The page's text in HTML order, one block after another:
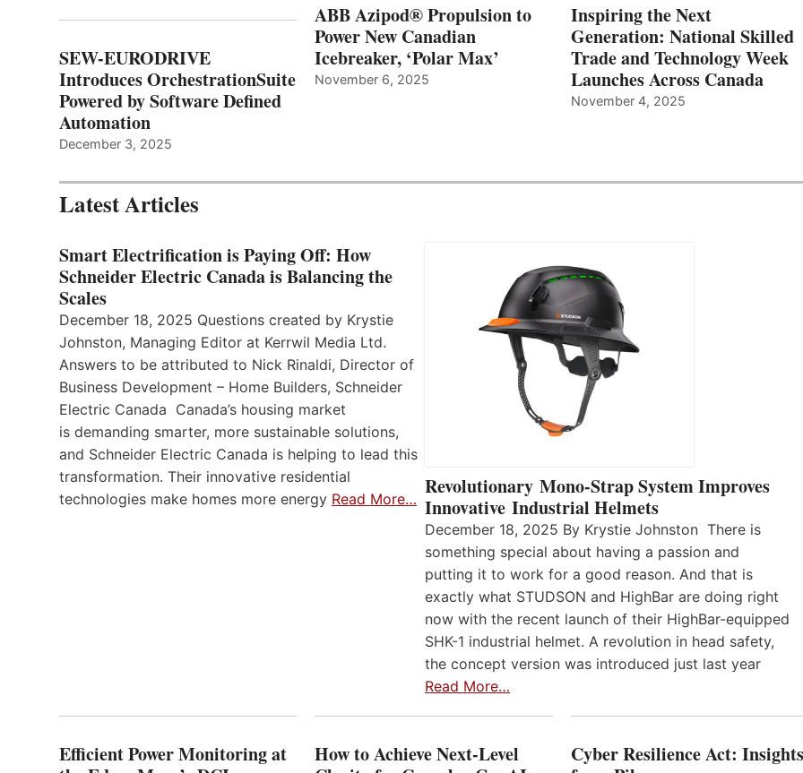
SEW-EURODRIVE
Introduces OrchestrationSuite
Powered by Software Defined
Automation
December 3, 2025
ABB Azipod® Propulsion to
Power New Canadian
Icebreaker, ‘Polar Max’
November 6, 2025
Inspiring the Next
Generation: National Skilled
Trade and Technology Week
Launches Across Canada
November 4, 2025
Latest Articles
Smart Electrification is Paying Off: How
Schneider Electric Canada is Balancing the
Scales
December 18, 2025 Questions created by Krystie
Johnston, Managing Editor at Kerrwil Media Ltd.
Answers to be attributed to Nick Rinaldi, Director of
Business Development – Home Builders, Schneider
Electric Canada Canada’s housing market
is demanding smarter, more sustainable solutions,
and Schneider Electric Canada is helping to lead this
transformation. Their innovative residential
technologies make homes more energy Read More… Revolutionary Mono-Strap System Improves
Innovative Industrial Helmets
December 18, 2025 By Krystie Johnston There is
something special about having a passion and
putting it to work for a good reason. And that is
exactly what STUDSON and HighBar are doing right
now with the recent launch of their HighBar-equipped
SHK-1 industrial helmet. A revolution in head safety,
the concept version was introduced just last year
Read More…
Efficient Power Monitoring at
How to Achieve Next-Level
Cyber Resilience Act: Insights